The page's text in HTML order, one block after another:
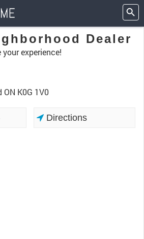
Dealer
your experience!
ON K0G 1V0
Directions